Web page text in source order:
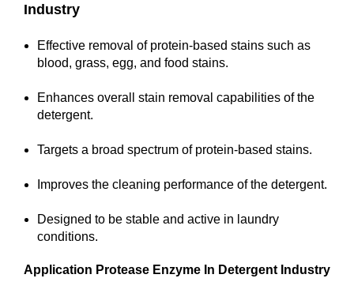
Industry
Effective removal of protein-based stains such as
blood, grass, egg, and food stains.
Enhances overall stain removal capabilities of the
detergent.
Targets a broad spectrum of protein-based stains.
Improves the cleaning performance of the detergent.
Designed to be stable and active in laundry
conditions.
Application Protease Enzyme In Detergent Industry